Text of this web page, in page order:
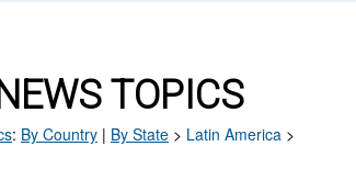
TOPICS
: By Country | By State > Latin America >